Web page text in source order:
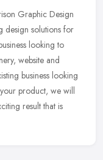
Graphic Design
design solutions for
looking to
website and
business looking
product, we will
result that is